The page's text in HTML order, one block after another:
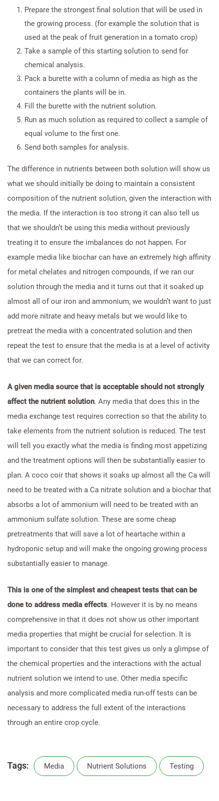
Prepare the strongest final solution that will be used in
the growing process. (for example the solution that is
used at the peak of fruit generation in a tomato crop)
Take a sample of this starting solution to send for
chemical analysis.
Pack a burette with a column of media as high as the
containers the plants will be in.
Fill the burette with the nutrient solution.
Run as much solution as required to collect a sample of
equal volume to the first one.
Send both samples for analysis.
The difference in nutrients between both solution will show us
what we should initially be doing to maintain a consistent
composition of the nutrient solution, given the interaction with
the media. If the interaction is too strong it can also tell us
that we shouldn’t be using this media without previously
treating it to ensure the imbalances do not happen. For
example media like biochar can have an extremely high affinity
for metal chelates and nitrogen compounds, if we ran our
solution through the media and it turns out that it soaked up
almost all of our iron and ammonium, we wouldn’t want to just
add more nitrate and heavy metals but we would like to
pretreat the media with a concentrated solution and then
repeat the test to ensure that the media is at a level of activity
that we can correct for.
A given media source that is acceptable should not strongly
affect the nutrient solution. Any media that does this in the
media exchange test requires correction so that the ability to
take elements from the nutrient solution is reduced. The test
will tell you exactly what the media is finding most appetizing
and the treatment options will then be substantially easier to
plan. A coco coir that shows it soaks up almost all the Ca will
need to be treated with a Ca nitrate solution and a biochar that
absorbs a lot of ammonium will need to be treated with an
ammonium sulfate solution. These are some cheap
pretreatments that will save a lot of heartache within a
hydroponic setup and will make the ongoing growing process
substantially easier to manage.
This is one of the simplest and cheapest tests that can be
done to address media effects. However it is by no means
comprehensive in that it does not show us other important
media properties that might be crucial for selection. It is
important to consider that this test gives us only a glimpse of
the chemical properties and the interactions with the actual
nutrient solution we intend to use. Other media specific
analysis and more complicated media run-off tests can be
necessary to address the full extent of the interactions
through an entire crop cycle.
Tags: Media Nutrient Solutions Testing